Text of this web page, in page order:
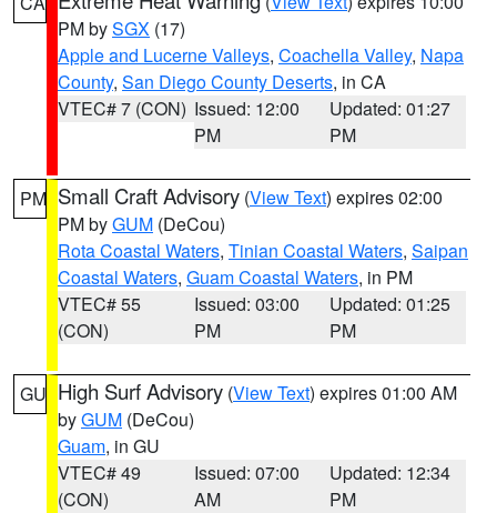
PM bySGX (17)
Apple and Lucerne Valleys, Coachella Valley, Napa
County, San Diego County Deserts, in CA
VTEC# 7 (CON) Issued: 12:00
PM
Updated: 01:27
PM
PM Small Craft Advisory (View Text) expires 02:00
PM byGUM (DeCou)
Rota Coastal Waters, Tinian Coastal Waters, Saipan
Coastal Waters, Guam Coastal Waters, in PM
VTEC# 55
(CON)
Issued: 03:00
PM
Updated: 01:25
PM
GU High Surf Advisory (View Text) expires 01:00 AM
byGUM (DeCou)
Guam, in GU
VTEC# 49
(CON)
Issued: 07:00
AM
Updated: 12:34
PM